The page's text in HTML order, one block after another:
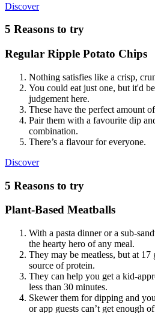
Discover
5 Reasons to try
Regular Ripple Potato Chips
Nothing satisfies like a crisp,
You could eat just one, but it'd
judgement here.
These have the perfect amount
Pair them with a favourite dip
combination.
There’s a flavour for everyone.
DiscoverRegular
Potato
5 Reasons to try
Plant-Based Meatballs
With a pasta dinner or a sub-
the hearty hero of any meal.
They may be meatless, but at 17
source of protein.
They can help you get a kid-
less than 30 minutes.
Skewer them for dipping and
or app guests can’t get enough